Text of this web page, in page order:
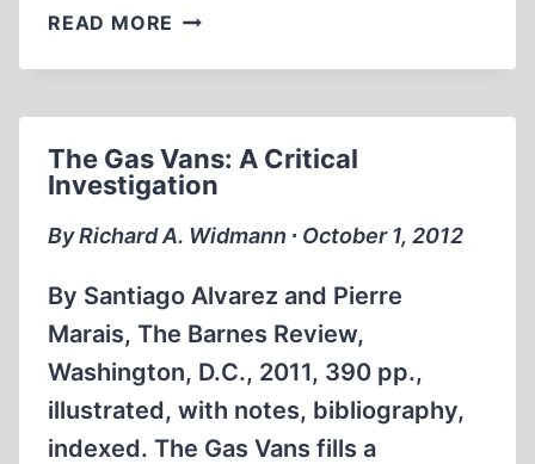
READ MORE THE
SWAN
The Gas Vans: A Critical
Investigation
By Richard A. Widmann ∙ October 1, 2012
By Santiago Alvarez and Pierre
Marais, The Barnes Review,
Washington, D.C., 2011, 390 pp.,
illustrated, with notes, bibliography,
indexed. The Gas Vans fills a